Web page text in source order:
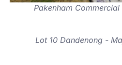
Pakenham
Lot 10 Dandenong -